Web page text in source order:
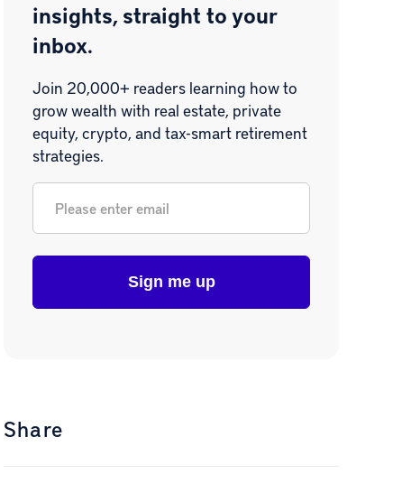
insights, straight to your
inbox.
Join 20,000+ readers learning how to
grow wealth with real estate, private
equity, crypto, and tax-smart retirement
strategies.
Share